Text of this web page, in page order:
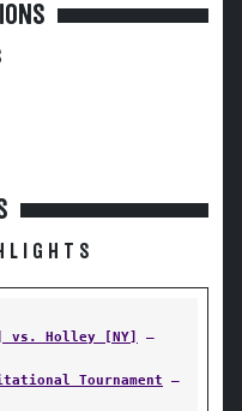
vs. Holley [NY]
—
Tournament —